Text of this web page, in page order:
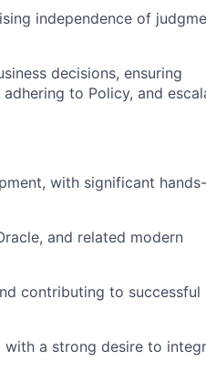
independence of
decisions, ensuring
to Policy, and
with significant
and related modern
contributing to
a strong desire to